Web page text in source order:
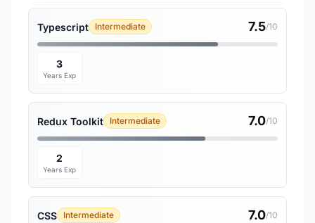
Typescript Intermediate 7.5/10
3
Years Exp
Redux Toolkit Intermediate 7.0/10
2
Years Exp
CSS Intermediate 7.0/10